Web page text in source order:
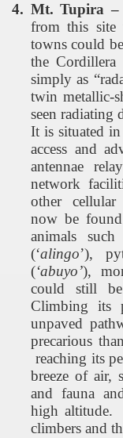
4. Mt. Tupira –
from this site
towns could
the Cordillera
simply as
twin metallic-
seen radiating
It is situated
access and
antennae
network
other cellular
now be
animals
(‘alingo’),
(‘abuyo’),
could still
Climbing its
unpaved
precarious
reaching its
breeze of air,
and fauna
high altitude.
climbers and